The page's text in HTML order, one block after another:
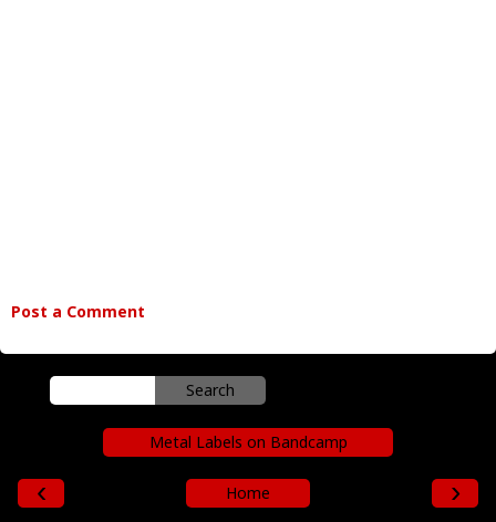
Post a Comment
Metal Labels on Bandcamp
‹ ›
Home